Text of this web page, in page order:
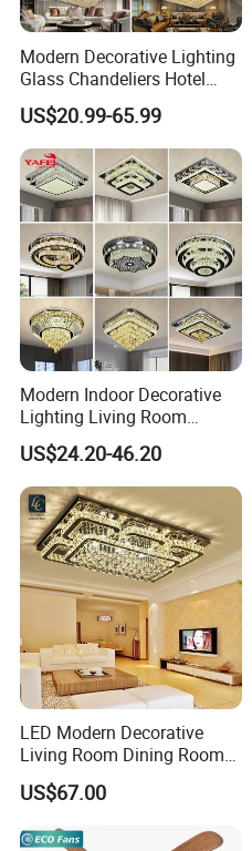
Modern Decorative Lighting
Glass Chandeliers Hotel
Indoor Hanging Ceiling
Light Crystal Chandelier
US$20.99-65.99
Modern Indoor Decorative
Lighting Living Room
Dining Room Crystal LED
Ceiling Light
US$24.20-46.20
LED Modern Decorative
Living Room Dining Room
Crystal LED Ceiling Lamp
US$67.00